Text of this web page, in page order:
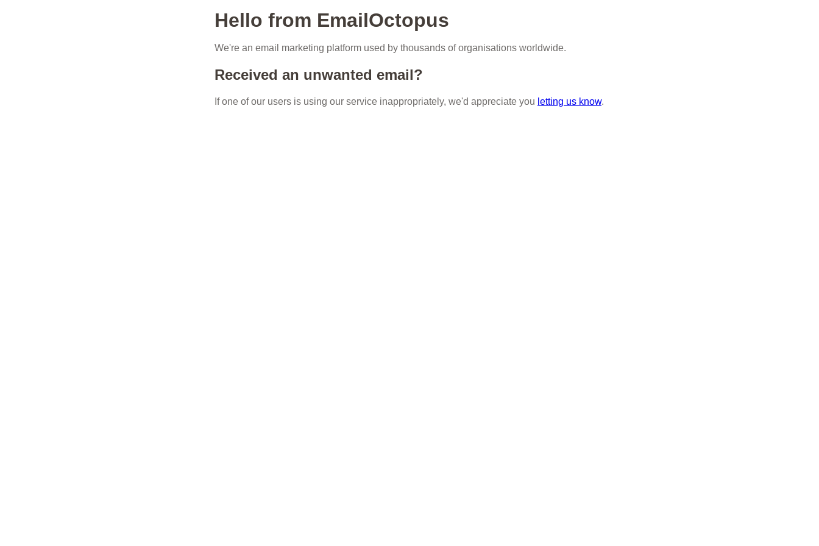
Hello from EmailOctopus
We're an email marketing platform used by thousands of organisations worldwide.
Received an unwanted email?
If one of our users is using our service inappropriately, we'd appreciate you letting us know.